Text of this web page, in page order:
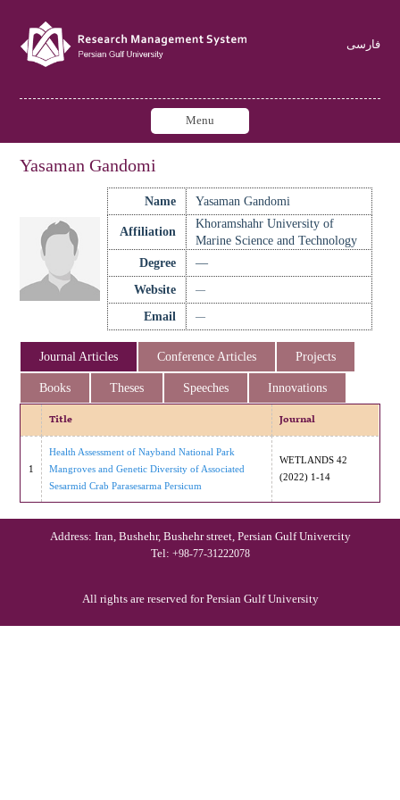
فارسی
Menu
Yasaman Gandomi
Name Yasaman Gandomi
Affiliation
Khoramshahr University of
Marine Science and Technology
Degree
—
Website
—
Email —
Journal Articles Conference Articles Projects
Books Theses Speeches Innovations
Title Journal
1
Health Assessment of Nayband National Park
Mangroves and Genetic Diversity of Associated
Sesarmid Crab Parasesarma Persicum
WETLANDS 42
(2022) 1-14
Address: Iran, Bushehr, Bushehr street, Persian Gulf Univercity
Tel: +98-77-31222078
All rights are reserved for Persian Gulf University